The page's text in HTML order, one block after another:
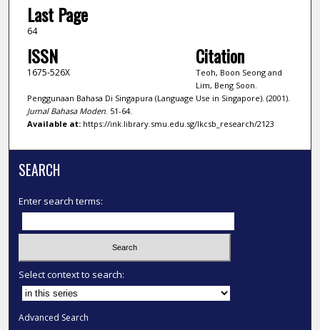
Last Page
64
ISSN
1675-526X
Citation
Teoh, Boon Seong and
Lim, Beng Soon.
Penggunaan Bahasa Di Singapura (Language Use in Singapore). (2001).
Jurnal Bahasa Moden. 51-64.
Available at:https://ink.library.smu.edu.sg/lkcsb_research/2123
SEARCH
Enter search terms:
Select context to search:
Advanced Search